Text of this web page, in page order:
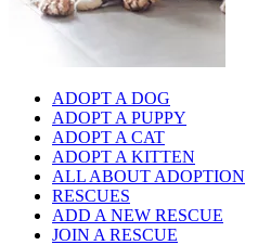
ADOPT A DOG
ADOPT A PUPPY
ADOPT A CAT
ADOPT A KITTEN
ALL ABOUT ADOPTION
RESCUES
ADD A NEW RESCUE
JOIN A RESCUE